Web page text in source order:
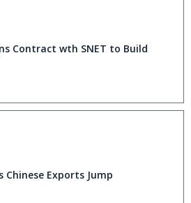
Contract wth SNET to Build
Chinese Exports Jump